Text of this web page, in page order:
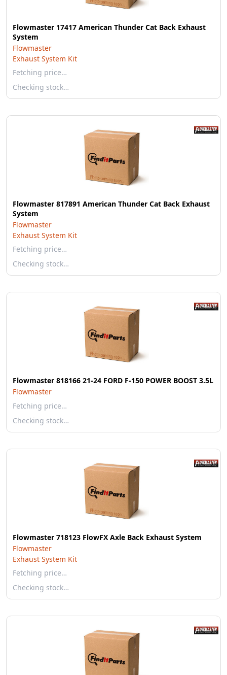
Flowmaster 17417 American Thunder Cat Back Exhaust
System
Flowmaster
Exhaust System Kit
Fetching price…
Checking stock…
Flowmaster 817891 American Thunder Cat Back Exhaust
System
Flowmaster
Exhaust System Kit
Fetching price…
Checking stock…
Flowmaster 818166 21-24 FORD F-150 POWER BOOST 3.5L
Flowmaster
Fetching price…
Checking stock…
Flowmaster 718123 FlowFX Axle Back Exhaust System
Flowmaster
Exhaust System Kit
Fetching price…
Checking stock…